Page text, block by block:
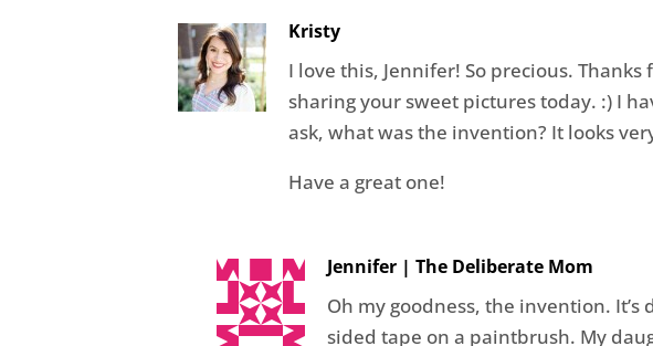
Kristy
I love this, Jennifer! So precious. Thanks
sharing your sweet pictures today. :) I
ask, what was the invention? It looks
Have a great one!
Jennifer | The Deliberate Mom
Oh my goodness, the invention. It’s
sided tape on a paintbrush. My